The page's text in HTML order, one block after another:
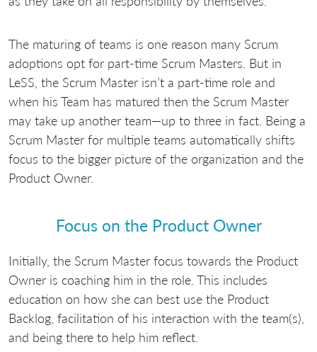
The maturing of teams is one reason many Scrum
adoptions opt for part-time Scrum Masters. But in
LeSS, the Scrum Master isn’t a part-time role and
when his Team has matured then the Scrum Master
may take up another team—up to three in fact. Being a
Scrum Master for multiple teams automatically shifts
focus to the bigger picture of the organization and the
Product Owner.
Focus on the Product Owner
Initially, the Scrum Master focus towards the Product
Owner is coaching him in the role. This includes
education on how she can best use the Product
Backlog, facilitation of his interaction with the team(s),
and being there to help him reflect.